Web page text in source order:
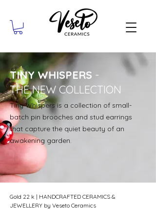
TINY WHISPERS -
THE NEW COLLECTION
Tiny Whispers is a collection of small-
batch pin brooches and stud earrings
that capture the quiet beauty of an
awakening garden.
Gold 22 k | HANDCRAFTED CERAMICS &
JEWELLERY by Veseto Ceramics